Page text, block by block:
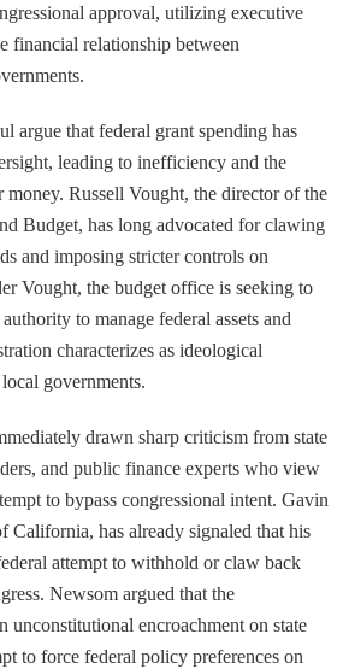
approval, utilizing executive
financial relationship between
argue that federal grant spending has
leading to inefficiency and the
Russell Vought, the director of the
Budget, has long advocated for clawing
and imposing stricter controls on
Vought, the budget office is seeking to
to manage federal assets and
characterizes as ideological
governments.
drawn sharp criticism from state
and public finance experts who view
to bypass congressional intent. Gavin
California, has already signaled that his
attempt to withhold or claw back
Newsom argued that the
unconstitutional encroachment on state
to force federal policy preferences on